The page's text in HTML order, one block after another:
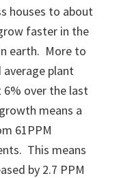
houses to about
faster in the
earth. More to
plant
over the last
means a
61PPM
This means
by 2.7 PPM